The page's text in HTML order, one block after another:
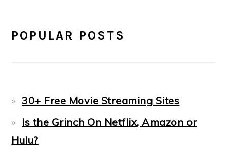
POPULAR POSTS
30+ Free Movie Streaming Sites
Is the Grinch On Netflix, Amazon or
Hulu?